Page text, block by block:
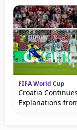
FIFA World Cup
Croatia
Explanations